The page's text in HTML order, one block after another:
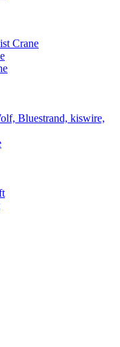
Crane
Bluestrand, kiswire,